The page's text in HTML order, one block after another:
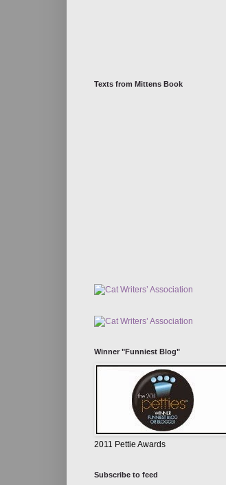
Texts from Mittens Book
Winner "Funniest Blog"
2011 Pettie Awards
Subscribe to feed